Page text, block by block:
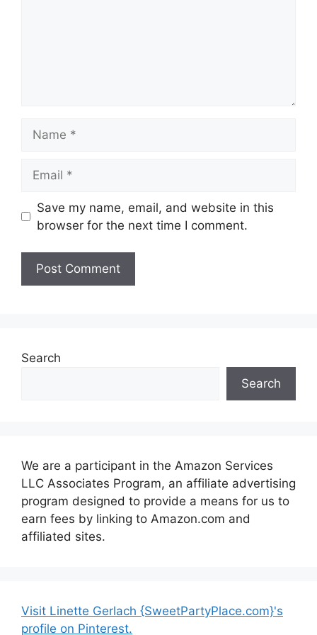
Save my name, email, and website in this
browser for the next time I comment.
Search
Search
We are a participant in the Amazon Services
LLC Associates Program, an affiliate advertising
program designed to provide a means for us to
earn fees by linking to Amazon.com and
affiliated sites.
Visit Linette Gerlach {SweetPartyPlace.com}'s
profile on Pinterest.